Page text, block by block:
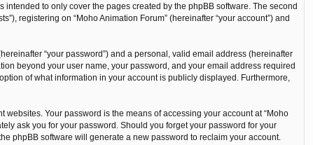
to only cover the pages created by the phpBB software. The second
registering on “Moho Animation Forum” (hereinafter “your account”) and
“your password”) and a personal, valid email address (hereinafter
beyond your user name, your password, and your email address required
of what information in your account is publicly displayed. Furthermore,
Your password is the means of accessing your account at “Moho
ask you for your password. Should you forget your password for your
phpBB software will generate a new password to reclaim your account.